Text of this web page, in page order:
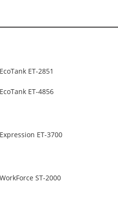
ET-2851
ET-4856
ET-3700
ST-2000